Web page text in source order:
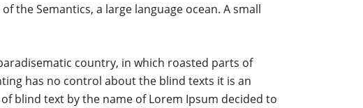
the Semantics, a large language ocean. A small
country, in which roasted parts of
has no control about the blind texts it is an
blind text by the name of Lorem Ipsum decided to